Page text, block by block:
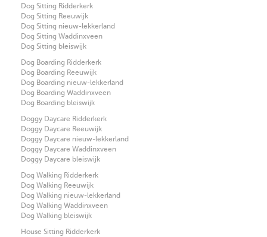
Dog Sitting Ridderkerk
Dog Sitting Reeuwijk
Dog Sitting nieuw-lekkerland
Dog Sitting Waddinxveen
Dog Sitting bleiswijk
Dog Boarding Ridderkerk
Dog Boarding Reeuwijk
Dog Boarding nieuw-lekkerland
Dog Boarding Waddinxveen
Dog Boarding bleiswijk
Doggy Daycare Ridderkerk
Doggy Daycare Reeuwijk
Doggy Daycare nieuw-lekkerland
Doggy Daycare Waddinxveen
Doggy Daycare bleiswijk
Dog Walking Ridderkerk
Dog Walking Reeuwijk
Dog Walking nieuw-lekkerland
Dog Walking Waddinxveen
Dog Walking bleiswijk
House Sitting Ridderkerk